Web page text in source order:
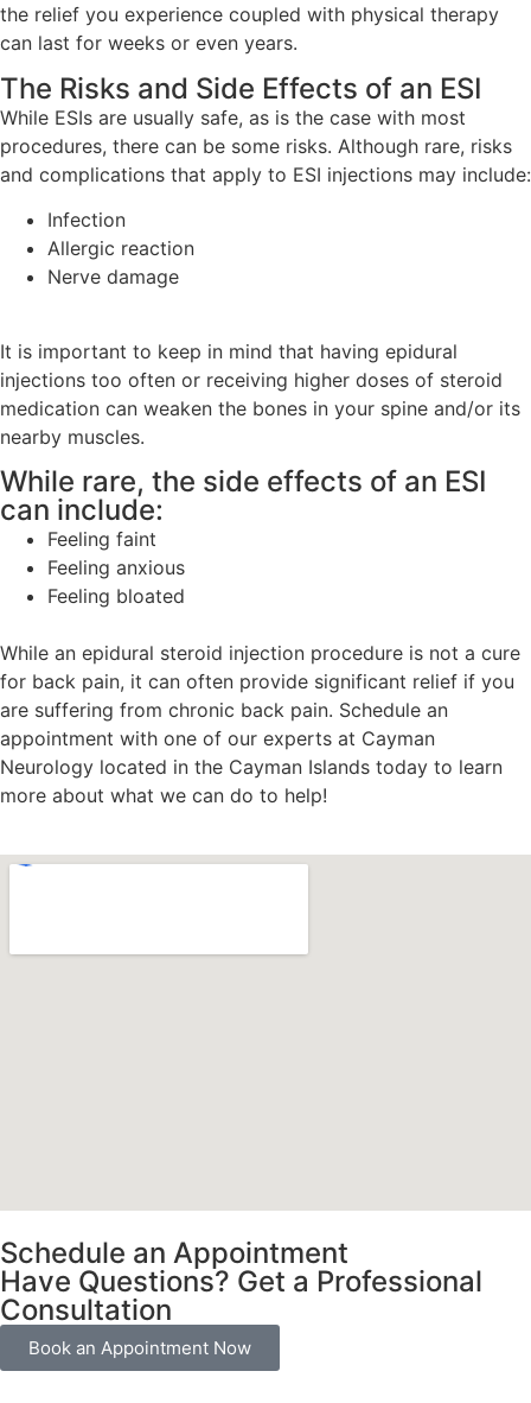
the relief you experience coupled with physical therapy
can last for weeks or even years.
The Risks and Side Effects of an ESI
While ESIs are usually safe, as is the case with most
procedures, there can be some risks. Although rare, risks
and complications that apply to ESI injections may include:
Infection
Allergic reaction
Nerve damage
It is important to keep in mind that having epidural
injections too often or receiving higher doses of steroid
medication can weaken the bones in your spine and/or its
nearby muscles.
While rare, the side effects of an ESI
can include:
Feeling faint
Feeling anxious
Feeling bloated
While an epidural steroid injection procedure is not a cure
for back pain, it can often provide significant relief if you
are suffering from chronic back pain. Schedule an
appointment with one of our experts at Cayman
Neurology located in the Cayman Islands today to learn
more about what we can do to help!
Schedule an Appointment
Have Questions? Get a Professional
Consultation
Book an Appointment Now